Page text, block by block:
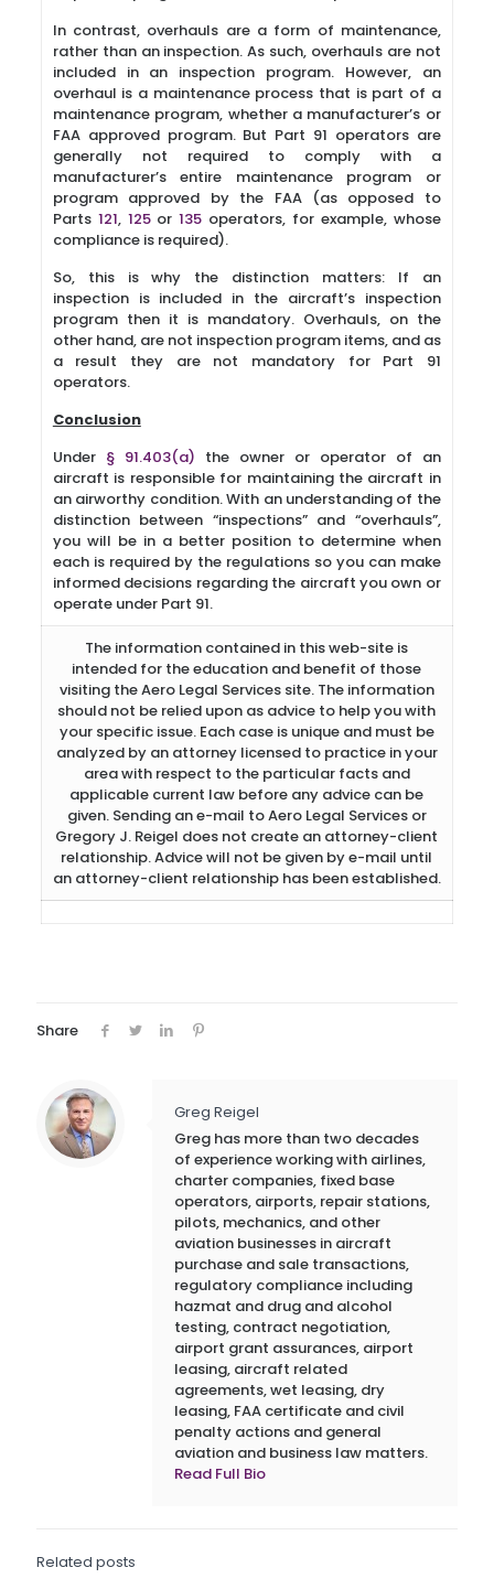
In contrast, overhauls are a form of maintenance,
rather than an inspection. As such, overhauls are not
included in an inspection program. However, an
overhaul is a maintenance process that is part of a
maintenance program, whether a manufacturer’s or
FAA approved program. But Part 91 operators are
generally not required to comply with a
manufacturer’s entire maintenance program or
program approved by the FAA (as opposed to
Parts 121, 125or135 operators, for example, whose
compliance is required).
So, this is why the distinction matters: If an
inspection is included in the aircraft’s inspection
program then it is mandatory. Overhauls, on the
other hand, are not inspection program items, and as
a result they are not mandatory for Part 91
operators.
Conclusion
Under § 91.403(a) the owner or operator of an
aircraft is responsible for maintaining the aircraft in
an airworthy condition. With an understanding of the
distinction between “inspections” and “overhauls”,
you will be in a better position to determine when
each is required by the regulations so you can make
informed decisions regarding the aircraft you own or
operate under Part 91.
The information contained in this web-site is
intended for the education and benefit of those
visiting the Aero Legal Services site. The information
should not be relied upon as advice to help you with
your specific issue. Each case is unique and must be
analyzed by an attorney licensed to practice in your
area with respect to the particular facts and
applicable current law before any advice can be
given. Sending an e-mail to Aero Legal Services or
Gregory J. Reigel does not create an attorney-client
relationship. Advice will not be given by e-mail until
an attorney-client relationship has been established.
Share
Greg Reigel
Greg has more than two decades
of experience working with airlines,
charter companies, fixed base
operators, airports, repair stations,
pilots, mechanics, and other
aviation businesses in aircraft
purchase and sale transactions,
regulatory compliance including
hazmat and drug and alcohol
testing, contract negotiation,
airport grant assurances, airport
leasing, aircraft related
agreements, wet leasing, dry
leasing, FAA certificate and civil
penalty actions and general
aviation and business law matters.
Read Full Bio
Related posts